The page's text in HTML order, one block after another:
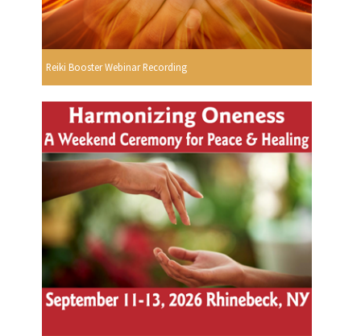
Reiki Booster Webinar Recording